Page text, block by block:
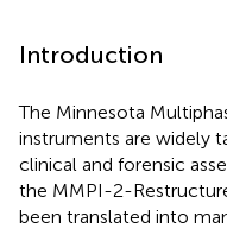
Introduction
The Minnesota
instruments are widely
clinical and forensic
the MMPI-2-
been translated into